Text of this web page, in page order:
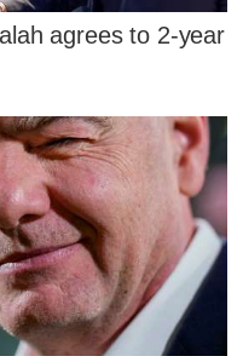
agrees to 2-year